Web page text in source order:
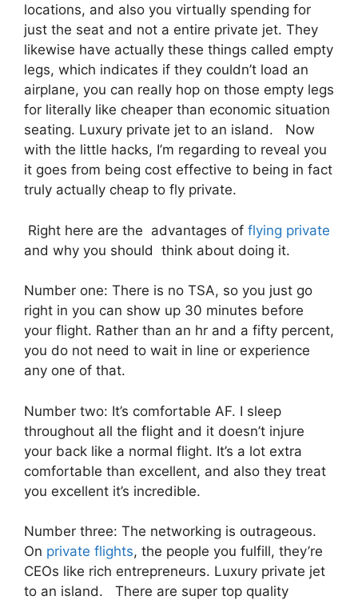
locations, and also you virtually spending for
just the seat and not a entire private jet. They
likewise have actually these things called empty
legs, which indicates if they couldn’t load an
airplane, you can really hop on those empty legs
for literally like cheaper than economic situation
seating. Luxury private jet to an island. Now
with the little hacks, I’m regarding to reveal you
it goes from being cost effective to being in fact
truly actually cheap to fly private.
Right here are the advantages of flying private
and why you should think about doing it.
Number one: There is no TSA, so you just go
right in you can show up 30 minutes before
your flight. Rather than an hr and a fifty percent,
you do not need to wait in line or experience
any one of that.
Number two: It’s comfortable AF. I sleep
throughout all the flight and it doesn’t injure
your back like a normal flight. It’s a lot extra
comfortable than excellent, and also they treat
you excellent it’s incredible.
Number three: The networking is outrageous.
On private flights, the people you fulfill, they’re
CEOs like rich entrepreneurs. Luxury private jet
to an island. There are super top quality